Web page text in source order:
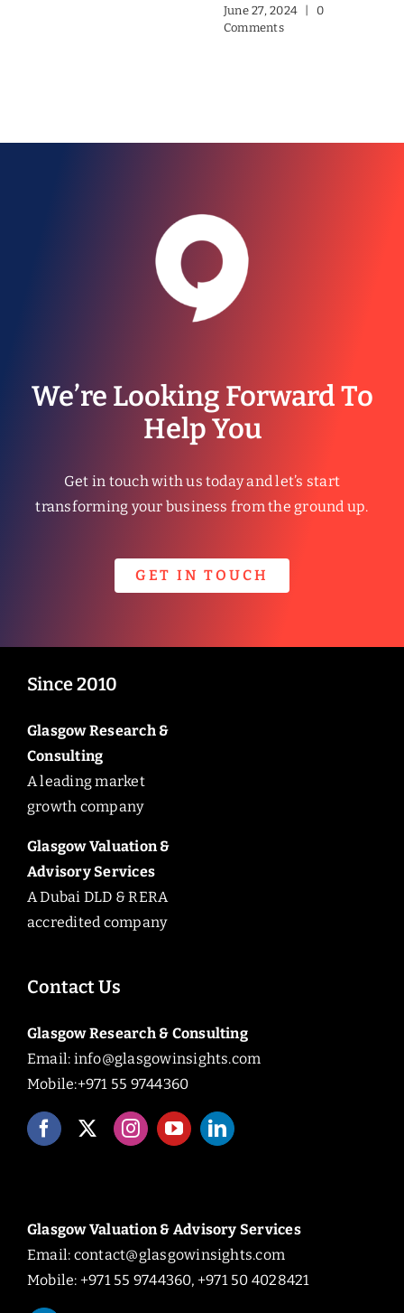
June 27, 2024
0
Comments
We’re Looking Forward To
Help You
Get in touch with us today and let’s start
transforming your business from the ground up.
GET IN TOUCH
Since 2010
Glasgow Research &
Consulting
A leading market
growth company
Glasgow Valuation &
Advisory Services
A Dubai DLD & RERA
accredited company
Contact Us
Glasgow Research & Consulting
Email: info@glasgowinsights.com
Mobile:+971 55 9744360
Glasgow Valuation & Advisory Services
Email: contact@glasgowinsights.com
Mobile: +971 55 9744360, +971 50 4028421